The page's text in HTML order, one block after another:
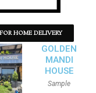
HOME DELIVERY
GOLDEN
MANDI
HOUSE
Sample